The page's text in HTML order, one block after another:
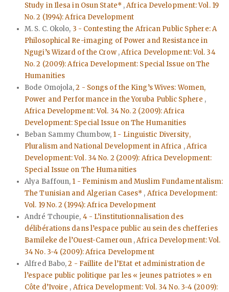
Study in Ilesa in Osun State* ,Africa Development: Vol. 19
No. 2 (1994): Africa Development
M. S. C. Okolo, 3 - Contesting the African Public Sphere: A
Philosophical Re-imaging of Power and Resistance in
Ngugi’s Wizard of the Crow ,Africa Development: Vol. 34
No. 2 (2009): Africa Development: Special Issue on The
Humanities
Bode Omojola,2 - Songs of the King’s Wives: Women,
Power and Performance in the Yoruba Public Sphere ,
Africa Development: Vol. 34 No. 2 (2009): Africa
Development: Special Issue on The Humanities
Beban Sammy Chumbow, 1 - Linguistic Diversity,
Pluralism and National Development in Africa ,Africa
Development: Vol. 34 No. 2 (2009): Africa Development:
Special Issue on The Humanities
Alya Baffoun, 1 - Feminism and Muslim Fundamentalism:
The Tunisian and Algerian Cases* , Africa Development:
Vol. 19 No. 2 (1994): Africa Development
André Tchoupie, 4 - L’institutionnalisation des
délibérations dans l’espace public au sein des chefferies
Bamileke de l’Ouest-Cameroun ,Africa Development: Vol.
34 No. 3-4 (2009): Africa Development
Alfred Babo,2 - Faillite de l’Etat et administration de
l’espace public politique par les « jeunes patriotes » en
Côte d’Ivoire , Africa Development: Vol. 34 No. 3-4 (2009):